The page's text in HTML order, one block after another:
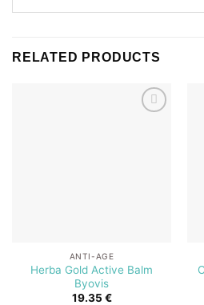
RELATED PRODUCTS
ANTI-AGE
Herba Gold Active Balm
Byovis
19.35 €